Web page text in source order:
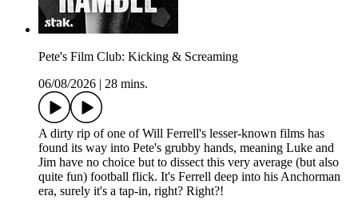
Pete's Film Club: Kicking & Screaming
06/08/2026
28 mins.
A dirty rip of one of Will Ferrell's lesser-known films has
found its way into Pete's grubby hands, meaning Luke and
Jim have no choice but to dissect this very average (but also
quite fun) football flick. It's Ferrell deep into his Anchorman
era, surely it's a tap-in, right? Right?!